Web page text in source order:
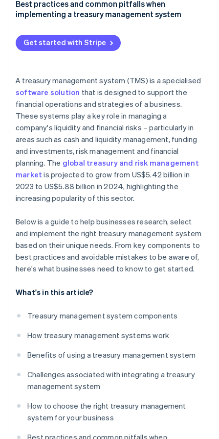
Factors to consider when selecting a treasury
management system
Guide to evaluating different treasury management
system solutions
Best practices and common pitfalls when
implementing a treasury management system
Best practices for implementing and using a
treasury management system effectively
Get started with Stripe
A treasury management system (TMS) is a specialised
software solution that is designed to support the
financial operations and strategies of a business.
These systems play a key role in managing a
company's liquidity and financial risks – particularly in
areas such as cash and liquidity management, funding
and investments, risk management and financial
planning. The global treasury and risk management
market is projected to grow from US$5.42 billion in
2023 to US$5.88 billion in 2024, highlighting the
increasing popularity of this sector.
Below is a guide to help businesses research, select
and implement the right treasury management system
based on their unique needs. From key components to
best practices and avoidable mistakes to be aware of,
here's what businesses need to know to get started.
What's in this article?
Treasury management system components
How treasury management systems work
Benefits of using a treasury management system
Challenges associated with integrating a treasury
management system
How to choose the right treasury management
system for your business